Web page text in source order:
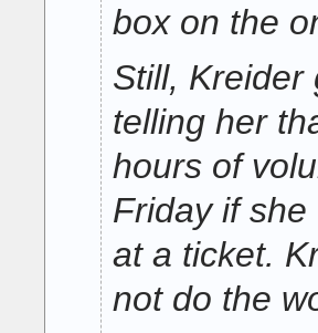
box on the
Still, Kreider
telling her
hours of
Friday if
at a ticket.
not do the